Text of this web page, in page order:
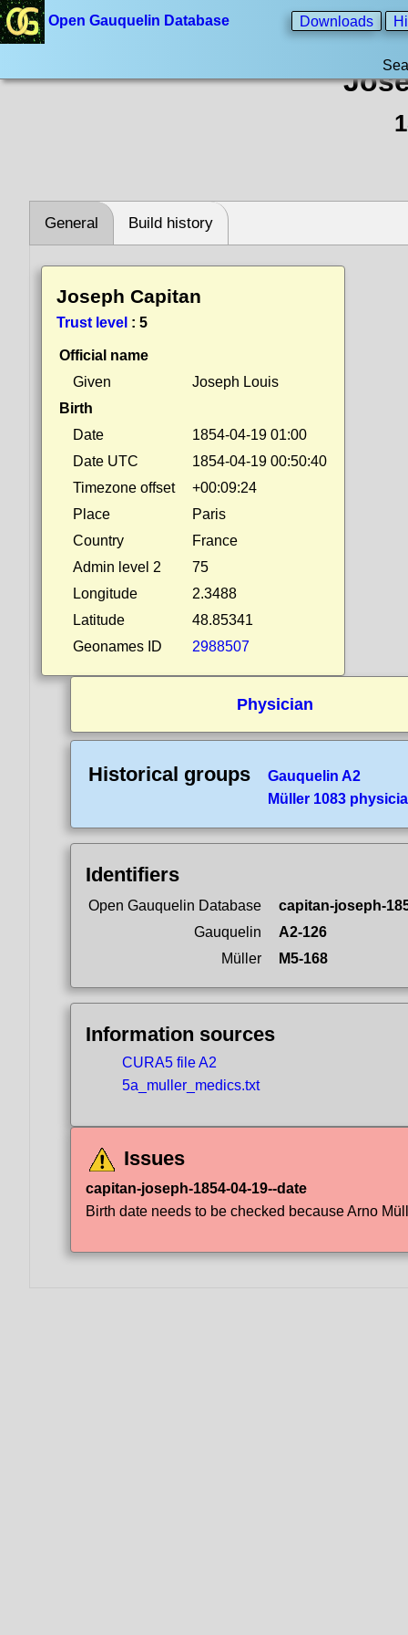
Open Gauquelin Database Downloads
General Build history
Joseph Capitan
Trust level : 5
Official name
Given
Joseph Louis
Birth
Date
1854-04-19 01:00
Date UTC
1854-04-19 00:50:40
Timezone offset
+00:09:24
Place
Paris
Country
France
Admin level 2
75
Longitude
2.3488
Latitude
48.85341
Geonames ID
2988507
Physician
Historical groups
Gauquelin A2
Müller 1083
Identifiers
Open Gauquelin Database
capitan-joseph-
Gauquelin
A2-126
Müller
M5-168
Information sources
CURA5 file A2
5a_muller_medics.txt
Issues
capitan-joseph-1854-04-19--date
Birth date needs to be checked because Arno